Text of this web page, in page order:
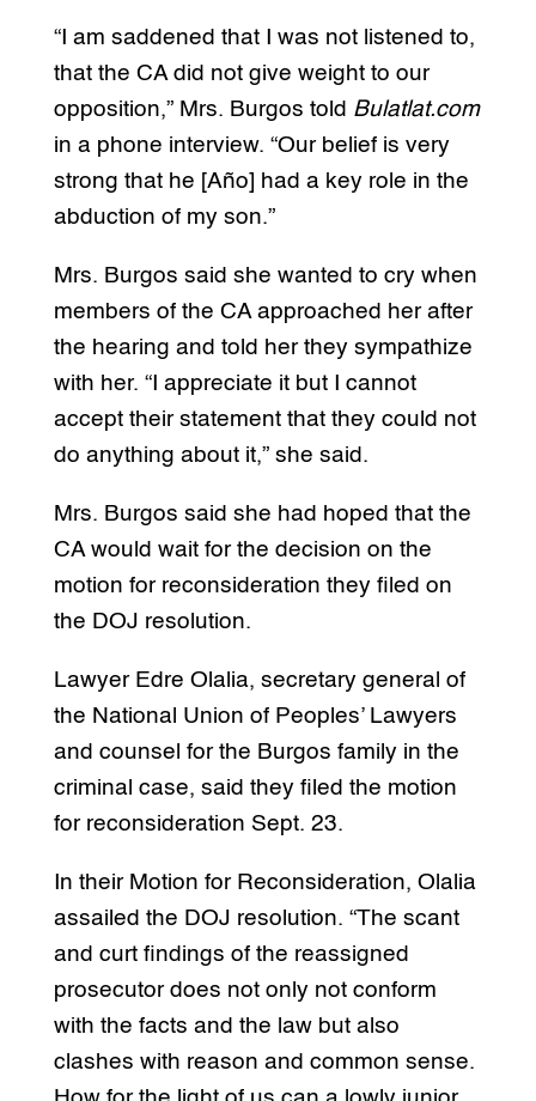
“I am saddened that I was not listened to,
that the CA did not give weight to our
opposition,” Mrs. Burgos told Bulatlat.com
in a phone interview. “Our belief is very
strong that he [Año] had a key role in the
abduction of my son.”
Mrs. Burgos said she wanted to cry when
members of the CA approached her after
the hearing and told her they sympathize
with her. “I appreciate it but I cannot
accept their statement that they could not
do anything about it,” she said.
Mrs. Burgos said she had hoped that the
CA would wait for the decision on the
motion for reconsideration they filed on
the DOJ resolution.
Lawyer Edre Olalia, secretary general of
the National Union of Peoples’ Lawyers
and counsel for the Burgos family in the
criminal case, said they filed the motion
for reconsideration Sept. 23.
In their Motion for Reconsideration, Olalia
assailed the DOJ resolution. “The scant
and curt findings of the reassigned
prosecutor does not only not conform
with the facts and the law but also
clashes with reason and common sense.